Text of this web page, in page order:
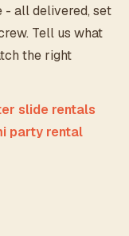
- all delivered, set
Tell us what
the right
slide rentals
party rental